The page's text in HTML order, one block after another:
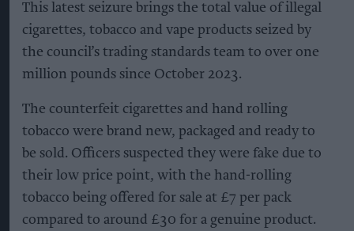
This latest seizure brings the total value of illegal
cigarettes, tobacco and vape products seized by
the council’s trading standards team to over one
million pounds since October 2023.
The counterfeit cigarettes and hand rolling
tobacco were brand new, packaged and ready to
be sold. Officers suspected they were fake due to
their low price point, with the hand-rolling
tobacco being offered for sale at £7 per pack
compared to around £30 for a genuine product.